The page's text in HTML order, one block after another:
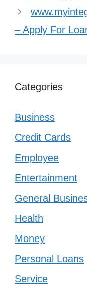
– Apply For
Categories
Business
Credit Cards
Employee
Entertainment
General
Health
Money
Personal Loans
Service